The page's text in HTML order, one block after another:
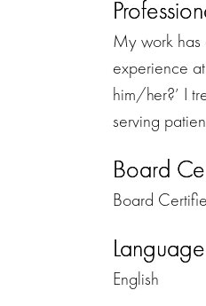
My work has
experience
him/her?’ I
serving
Board
Board
English